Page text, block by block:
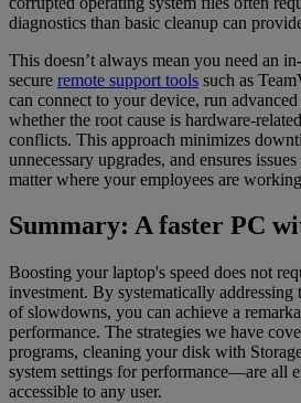
diagnostics than basic cleanup can
This doesn’t always mean you need an
secure remote support tools such as
can connect to your device, run
whether the root cause is hardware-
conflicts. This approach minimizes
unnecessary upgrades, and ensures
matter where your employees are
Summary: A faster PC
Boosting your laptop's speed does not
investment. By systematically addressing
of slowdowns, you can achieve a
performance. The strategies we have
programs, cleaning your disk with
system settings for performance—are all
accessible to any user.